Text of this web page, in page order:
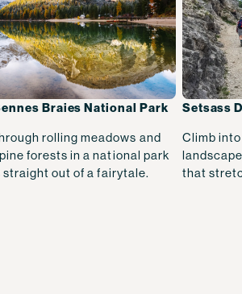
Braies National Park
rolling meadows and
forests in a national park
out of a fairytale.
Setsass
Climb
that